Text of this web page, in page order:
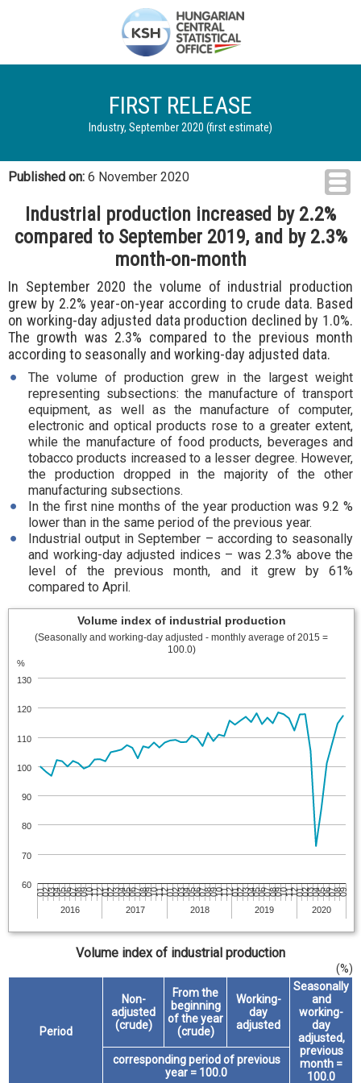
FIRST RELEASE
Industry, September 2020 (first estimate)
Published on: 6 November 2020
Industrial production increased by 2.2%
compared to September 2019, and by 2.3%
month-on-month
In September 2020 the volume of industrial production
grew by 2.2% year-on-year according to crude data. Based
on working-day adjusted data production declined by 1.0%.
The growth was 2.3% compared to the previous month
according to seasonally and working-day adjusted data.
The volume of production grew in the largest weight
representing subsections: the manufacture of transport
equipment, as well as the manufacture of computer,
electronic and optical products rose to a greater extent,
while the manufacture of food products, beverages and
tobacco products increased to a lesser degree. However,
the production dropped in the majority of the other
manufacturing subsections.
In the first nine months of the year production was 9.2 %
lower than in the same period of the previous year.
Industrial output in September – according to seasonally
and working-day adjusted indices – was 2.3% above the
level of the previous month, and it grew by 61%
compared to April.
%
Volume index of industrial production
(Seasonally and working-day adjusted - monthly average of 2015 =
100.0)
01
2016
020304050607080910111201
2017
020304050607080910111201
2018
020304050607080910111201
2019
020304050607080910111201
2020
0203040506070809
60
70
80
90
100
110
120
130
Volume index of industrial production
(%)
Period
Non-
adjusted
(crude)
From the
beginning
of the year
(crude)
Working-
day
adjusted
Seasonally
and
working-
day
adjusted,
previous
month =
100.0
corresponding period of previous
year = 100.0